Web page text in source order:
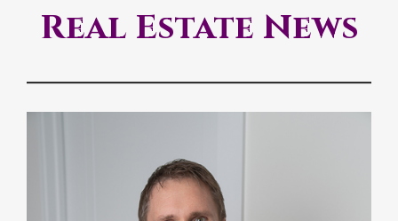
Real Estate News